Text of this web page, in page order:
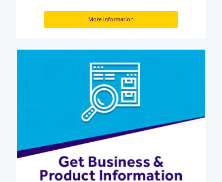
More Information